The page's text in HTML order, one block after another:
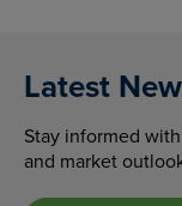
Latest
Stay informed
and market